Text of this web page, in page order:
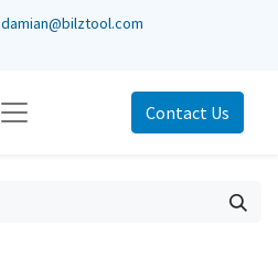
damian@bilztool.com
Contact Us